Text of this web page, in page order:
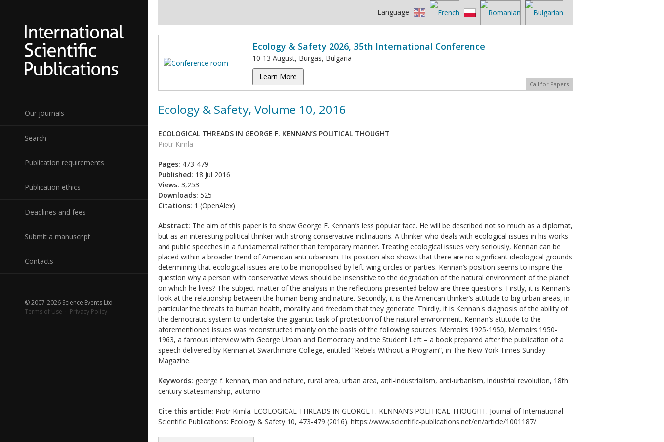
Our journals
Search
Publication requirements
Publication ethics
Deadlines and fees
Submit a manuscript
Contacts
© 2007-2026 Science Events Ltd
Terms of Use · Privacy Policy
Language
Ecology & Safety 2026, 35th International Conference
10-13 August, Burgas, Bulgaria
Learn More
Call for Papers
Ecology & Safety, Volume 10, 2016
ECOLOGICAL THREADS IN GEORGE F. KENNAN’S POLITICAL THOUGHT
Piotr Kimla
Pages: 473-479
Published: 18 Jul 2016
Views: 3,253
Downloads: 525
Citations: 1 (OpenAlex)
Abstract: The aim of this paper is to show George F. Kennan’s less popular face. He will be described not so much as a diplomat,
but as an interesting political thinker with strong conservative inclinations. A thinker who deals with ecological issues in his works
and public speeches in a fundamental rather than temporary manner. Treating ecological issues very seriously, Kennan can be
placed within a broader trend of American anti-urbanism. His position also shows that there are no significant ideological grounds
determining that ecological issues are to be monopolised by left-wing circles or parties. Kennan’s position seems to inspire the
question why a person with conservative views should be insensitive to the degradation of the natural environment of the planet
on which he lives? The subject-matter of the analysis in the reflections presented below are three questions. Firstly, it is Kennan’s
look at the relationship between the human being and nature. Secondly, it is the American thinker’s attitude to big urban areas, in
particular the threats to human health, morality and freedom that they generate. Thirdly, it is Kennan's diagnosis of the ability of
the democratic system to undertake the gigantic task of protection of the natural environment. Kennan’s attitude to the
aforementioned issues was reconstructed mainly on the basis of the following sources: Memoirs 1925-1950, Memoirs 1950-
1963, a famous interview with George Urban and Democracy and the Student Left – a book prepared after the publication of a
speech delivered by Kennan at Swarthmore College, entitled “Rebels Without a Program”, in The New York Times Sunday
Magazine.
Keywords: george f. kennan, man and nature, rural area, urban area, anti-industrialism, anti-urbanism, industrial revolution, 18th
century statesmanship, automo
Cite this article: Piotr Kimla. ECOLOGICAL THREADS IN GEORGE F. KENNAN’S POLITICAL THOUGHT. Journal of International
Scientific Publications: Ecology & Safety 10, 473-479 (2016). https://www.scientific-publications.net/en/article/1001187/